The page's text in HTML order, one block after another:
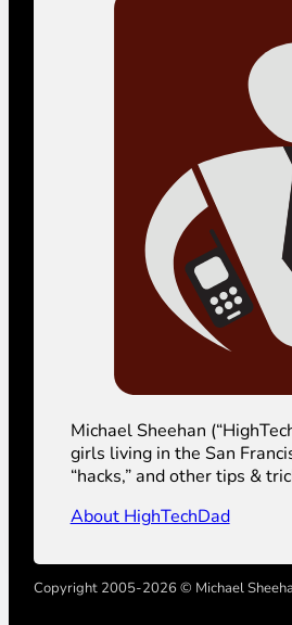
Michael Sheehan
girls living in the San
“hacks,” and other tips &
About HighTechDad
Copyright 2005-2026 © Michael